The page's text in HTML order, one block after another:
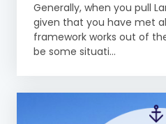
Generally, when you pull
given that you have met
framework works out of
be some situati...